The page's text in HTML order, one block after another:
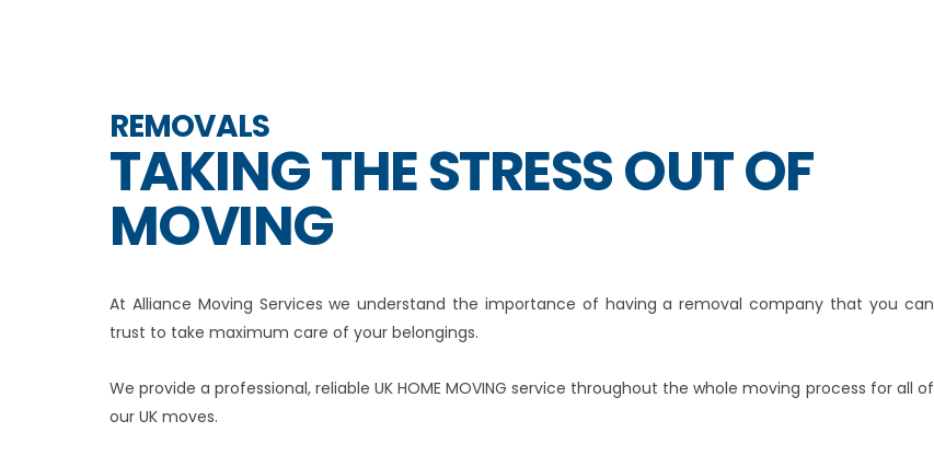
REMOVALS
TAKING THE STRESS OUT OF
MOVING
At Alliance Moving Services we understand the importance of having a removal company that you can
trust to take maximum care of your belongings.
We provide a professional, reliable UK HOME MOVING service throughout the whole moving process for all of
our UK moves.